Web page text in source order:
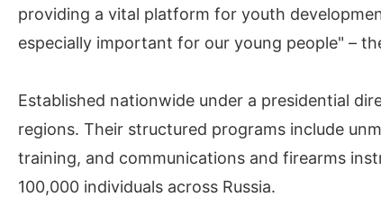
providing a vital platform for youth
especially important for our young people" –
Established nationwide under a presidential
regions. Their structured programs include
training, and communications and firearms
100,000 individuals across Russia.